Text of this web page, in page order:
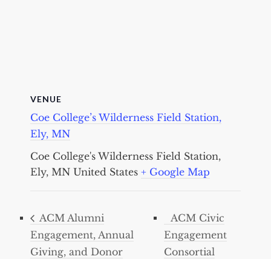
VENUE
Coe College’s Wilderness Field Station,
Ely, MN
Coe College's Wilderness Field Station,
Ely, MN United States + Google Map
ACM Alumni
Engagement, Annual
Giving, and Donor
ACM Civic
Engagement
Consortial